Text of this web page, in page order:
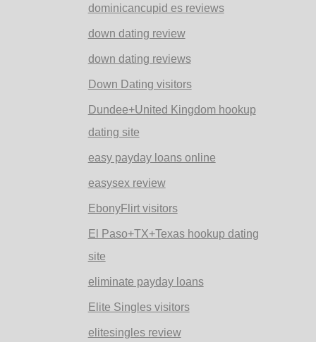
dominicancupid es reviews
down dating review
down dating reviews
Down Dating visitors
Dundee+United Kingdom hookup
dating site
easy payday loans online
easysex review
EbonyFlirt visitors
El Paso+TX+Texas hookup dating
site
eliminate payday loans
Elite Singles visitors
elitesingles review